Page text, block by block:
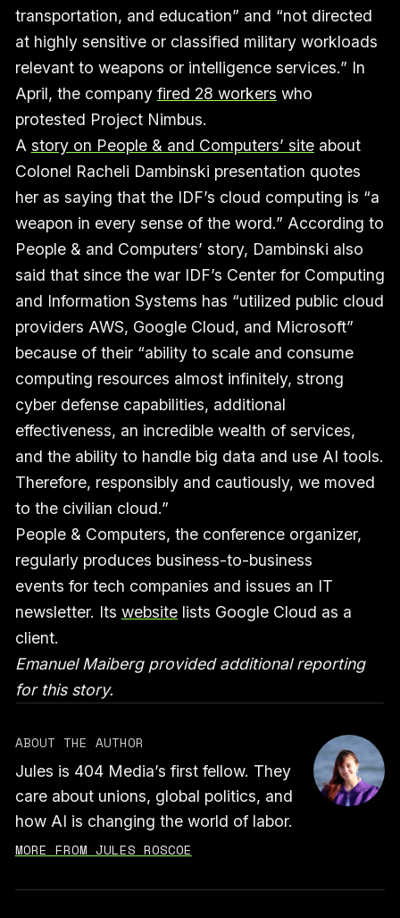
transportation, and education” and “not directed
at highly sensitive or classified military workloads
relevant to weapons or intelligence services.” In
April, the company fired 28 workers who
protested Project Nimbus.
A story on People & and Computers’ siteabout
Colonel Racheli Dambinski presentation quotes
her as saying that the IDF’s cloud computing is “a
weapon in every sense of the word.” According to
People & and Computers’ story, Dambinski also
said that since the war IDF’s Center for Computing
and Information Systems has “utilized public cloud
providers AWS, Google Cloud, and Microsoft”
because of their “ability to scale and consume
computing resources almost infinitely, strong
cyber defense capabilities, additional
effectiveness, an incredible wealth of services,
and the ability to handle big data and use AI tools.
Therefore, responsibly and cautiously, we moved
to the civilian cloud.”
People & Computers, the conference organizer,
regularly produces business-to-business
events for tech companies and issues an IT
newsletter. Its websitelists Google Cloud as a
client.
Emanuel Maiberg provided additional reporting
for this story.
ABOUT THE AUTHOR
Jules is 404 Media’s first fellow. They
care about unions, global politics, and
how AI is changing the world of labor.
MORE FROM JULES ROSCOE